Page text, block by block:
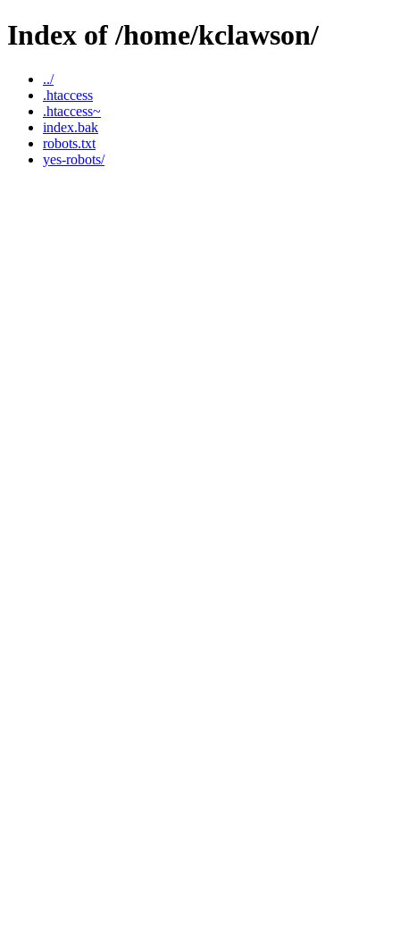
Index of /home/kclawson/
../
.htaccess
.htaccess~
index.bak
robots.txt
yes-robots/